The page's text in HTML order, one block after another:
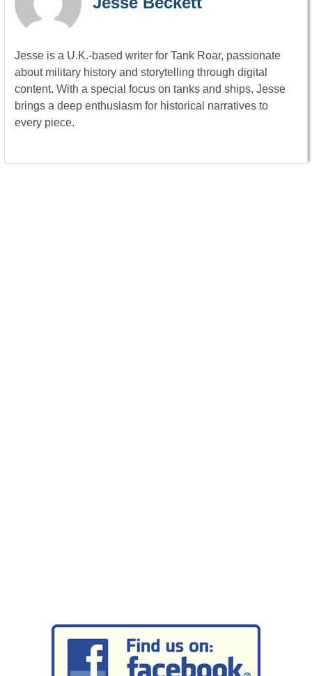
Jesse is a U.K.-based writer for Tank Roar, passionate
about military history and storytelling through digital
content. With a special focus on tanks and ships, Jesse
brings a deep enthusiasm for historical narratives to
every piece.